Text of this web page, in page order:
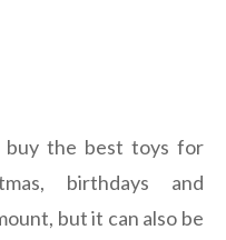
buy the best toys for
birthdays and
but it can also be